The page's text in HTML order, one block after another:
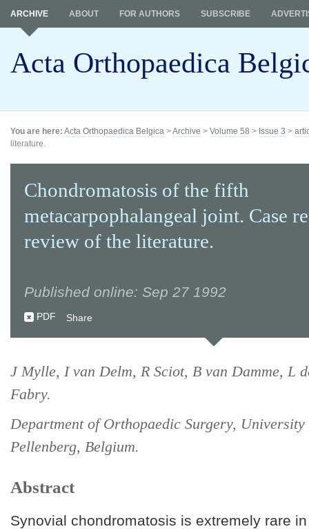
Acta Orthopaedica
ARCHIVE ABOUT FOR AUTHORS SUBSCRIBE
You are here: Acta Orthopaedica Belgica >Archive > Volume 58 > Issue 3 >
literature.
Chondromatosis of the fifth
metacarpophalangeal joint. Case
review of the literature.
Published online: Sep 27 1992
PDF Share
J Mylle, I van Delm, R Sciot, B van Damme, L
Fabry.
Department of Orthopaedic Surgery,
Pellenberg, Belgium.
Abstract
Synovial chondromatosis is extremely rare